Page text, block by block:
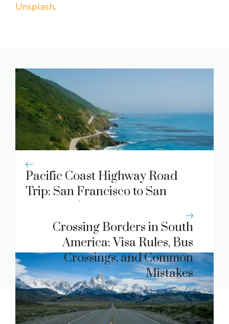
Unsplash.
Pacific Coast Highway Road
Trip: San Francisco to San
Crossing Borders in South
America: Visa Rules, Bus
Crossings, and Common
Mistakes